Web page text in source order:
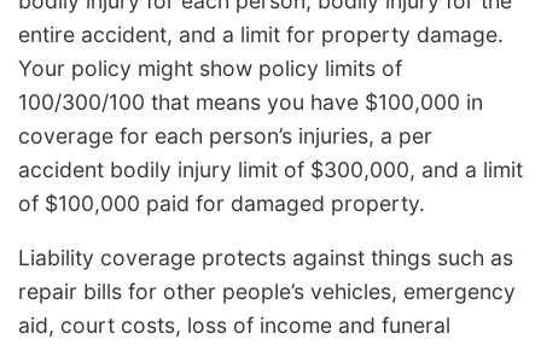
entire accident, and a limit for property damage.
Your policy might show policy limits of
100/300/100 that means you have $100,000 in
coverage for each person’s injuries, a per
accident bodily injury limit of $300,000, and a limit
of $100,000 paid for damaged property.
Liability coverage protects against things such as
repair bills for other people’s vehicles, emergency
aid, court costs, loss of income and funeral